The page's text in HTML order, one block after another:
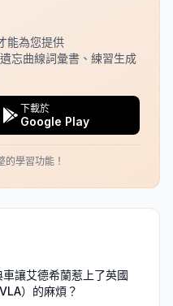
能為您提供
忘曲線詞彙書、練習生成
下載於
Google Play
的學習功能！
讓艾德希蘭惹上了英國
）的麻煩？